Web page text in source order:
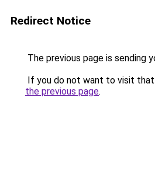
Redirect Notice
The previous page is sending
If you do not want to visit that
the previous page.